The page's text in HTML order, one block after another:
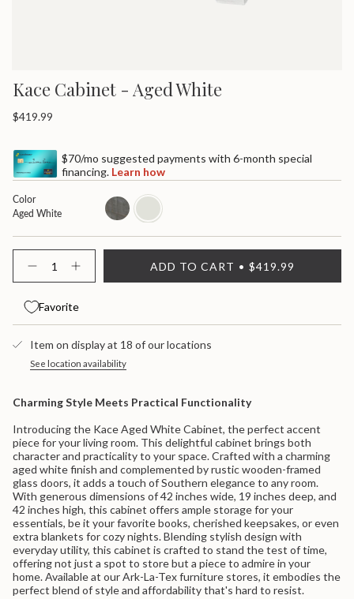
Kace Cabinet - Aged White
Regular
$419.99
$70/mo suggested payments with 6-month special
financing. Learn how
Color
Aged White
weathered
aged-
white
<span
class=\"quantity-
quantity
</span>
quantity
{{
product
}}",
"multiples_of"=>"Increments
of
{{
quantity
}}",
"minimum_of"=>"Minimum
of
{{
quantity
}}",
Decrease
quantity
Kace
Cabinet
button
Cabinet">
ADD TO CART $419.99
Favorite
Item on display at 18 of our locations
See location availability
Charming Style Meets Practical Functionality
Introducing the Kace Aged White Cabinet, the perfect accent
piece for your living room. This delightful cabinet brings both
character and practicality to your space. Crafted with a charming
aged white finish and complemented by rustic wooden-framed
glass doors, it adds a touch of Southern elegance to any room.
With generous dimensions of 42 inches wide, 19 inches deep, and
42 inches high, this cabinet offers ample storage for your
essentials, be it your favorite books, cherished keepsakes, or even
extra blankets for cozy nights. Blending stylish design with
everyday utility, this cabinet is crafted to stand the test of time,
offering not just a spot to store but a piece to admire in your
home. Available at our Ark-La-Tex furniture stores, it embodies the
perfect blend of style and affordability that's hard to resist.